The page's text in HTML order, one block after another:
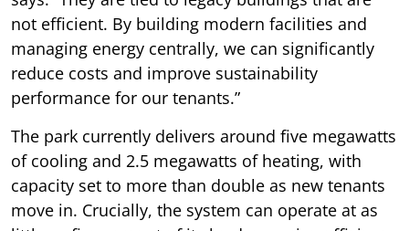
not efficient. By building modern facilities and
managing energy centrally, we can significantly
reduce costs and improve sustainability
performance for our tenants.”
The park currently delivers around five megawatts
of cooling and 2.5 megawatts of heating, with
capacity set to more than double as new tenants
move in. Crucially, the system can operate at as